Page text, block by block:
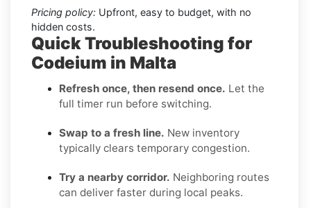
Pricing policy: Upfront, easy to budget, with no
hidden costs.
Quick Troubleshooting for
Codeium in Malta
Refresh once, then resend once. Let the
full timer run before switching.
Swap to a fresh line. New inventory
typically clears temporary congestion.
Try a nearby corridor. Neighboring routes
can deliver faster during local peaks.